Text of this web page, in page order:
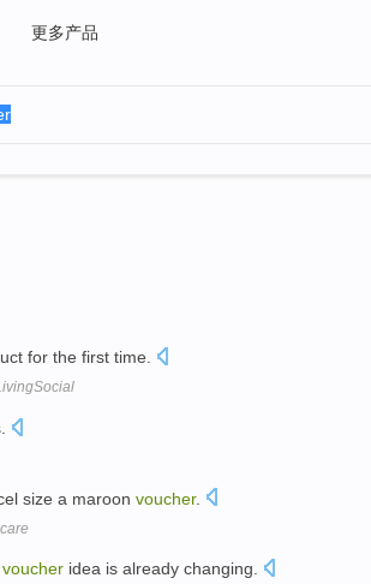
更多产品
for the first time.
size a maroon voucher.
voucher idea is already changing.